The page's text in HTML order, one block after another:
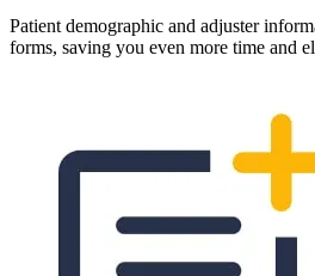
Patient demographic and adjuster
forms, saving you even more time and